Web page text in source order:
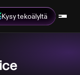
Kysy tekoälyltä